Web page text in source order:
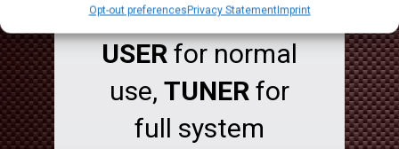
Opt-out preferencesPrivacy StatementImprint
different users: ,
USERfor normal
use, TUNERfor
full system